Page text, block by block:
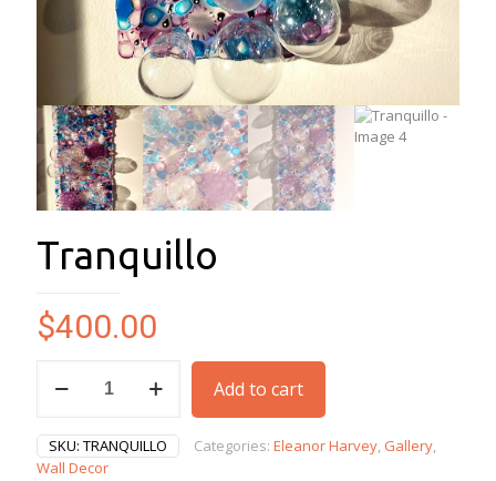
Tranquillo
$400.00
quantity
Add to cart
SKU: TRANQUILLO Categories: Eleanor Harvey, Gallery,
Wall Decor